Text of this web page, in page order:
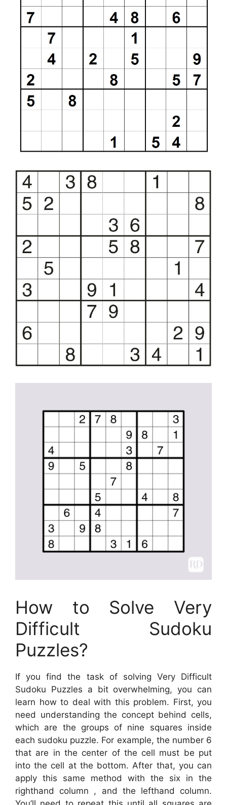
How to Solve Very
Difficult Sudoku
Puzzles?
If you find the task of solving Very Difficult
Sudoku Puzzles a bit overwhelming, you can
learn how to deal with this problem. First, you
need understanding the concept behind cells,
which are the groups of nine squares inside
each sudoku puzzle. For example, the number 6
that are in the center of the cell must be put
into the cell at the bottom. After that, you can
apply this same method with the six in the
righthand column , and the lefthand column.